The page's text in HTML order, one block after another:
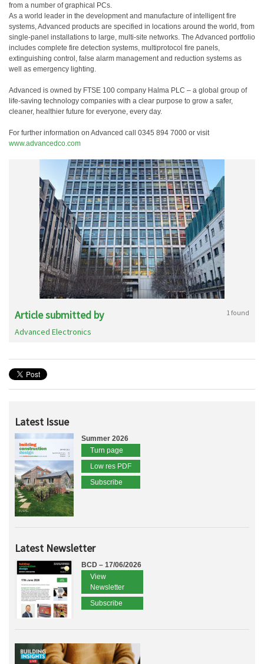
from a number of graphical PCs.
As a world leader in the development and manufacture of intelligent fire
systems, Advanced products are specified in locations around the world, from
single-panel installations to large, multi-site networks. The Advanced portfolio
includes complete fire detection systems, multiprotocol fire panels,
extinguishing control, false alarm management and reduction systems as
well as emergency lighting.
Advanced is owned by FTSE 100 company Halma PLC – a global group of
life-saving technology companies with a clear purpose to grow a safer,
cleaner, healthier future for everyone, every day.
For further information on Advanced call 0345 894 7000 or visit
www.advancedco.com
Article submitted by 1 found
Advanced Electronics
Latest Issue
Summer 2026
Turn page
Low res PDF
Subscribe
Latest Newsletter
BCD – 17/06/2026
View
Newsletter
Subscribe